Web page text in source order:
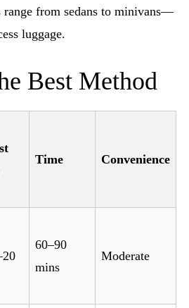
range from sedans to minivans—
luggage.
Best Method
Time Convenience
60–90
mins
Moderate